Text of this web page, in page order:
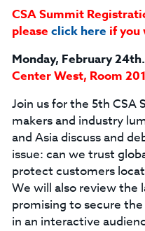
CSA Summit
please click here if you
Monday, February 24th.
Center West, Room
Join us for the 5th CSA
makers and industry
and Asia discuss and
issue: can we trust
protect customers
We will also review the
promising to secure
in an interactive